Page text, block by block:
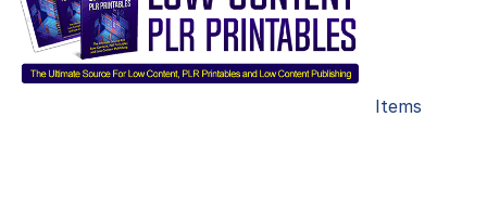
Items